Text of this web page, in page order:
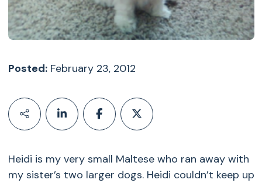
Posted:February 23, 2012
Heidi is my very small Maltese who ran away with
my sister’s two larger dogs. Heidi couldn’t keep up